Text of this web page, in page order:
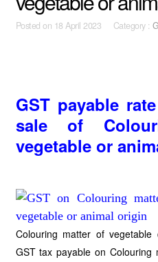
Posted on 18 April 2023 Category :
GST payable
sale of
vegetable or
Colouring matter of
GST tax payable on